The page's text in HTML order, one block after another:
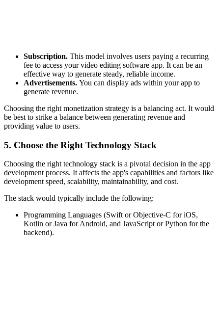
Subscription. This model involves users paying a recurring
fee to access your video editing software app. It can be an
effective way to generate steady, reliable income.
Advertisements. You can display ads within your app to
generate revenue.
Choosing the right monetization strategy is a balancing act. It would
be best to strike a balance between generating revenue and
providing value to users.
5. Choose the Right Technology Stack
Choosing the right technology stack is a pivotal decision in the app
development process. It affects the app's capabilities and factors like
development speed, scalability, maintainability, and cost.
The stack would typically include the following:
Programming Languages (Swift or Objective-C for iOS,
Kotlin or Java for Android, and JavaScript or Python for the
backend).